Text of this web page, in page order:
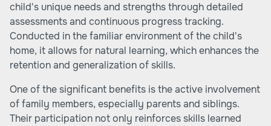
child's unique needs and strengths through detailed
assessments and continuous progress tracking.
Conducted in the familiar environment of the child's
home, it allows for natural learning, which enhances the
retention and generalization of skills.
One of the significant benefits is the active involvement
of family members, especially parents and siblings.
Their participation not only reinforces skills learned